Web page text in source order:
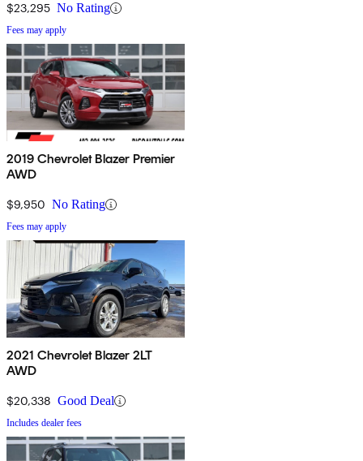
$23,295 No Rating
Fees may apply
2019 Chevrolet Blazer Premier
AWD
$9,950 No Rating
Fees may apply
2021 Chevrolet Blazer 2LT
AWD
$20,338 Good Deal
Includes dealer fees